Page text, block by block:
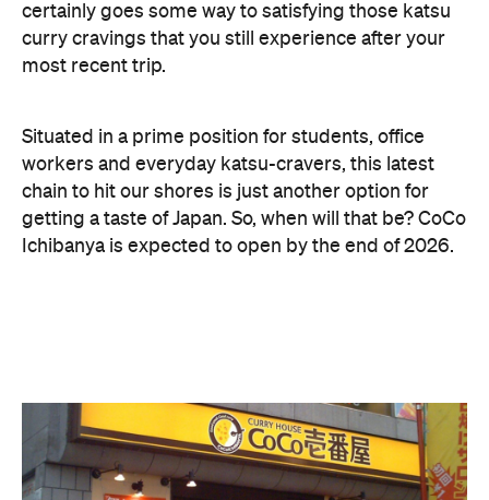
certainly goes some way to satisfying those katsu
curry cravings that you still experience after your
most recent trip.
Situated in a prime position for students, office
workers and everyday katsu-cravers, this latest
chain to hit our shores is just another option for
getting a taste of Japan. So, when will that be? CoCo
Ichibanya is expected to open by the end of 2026.